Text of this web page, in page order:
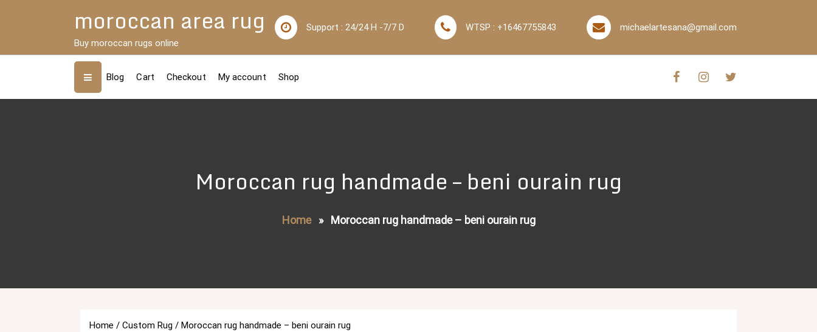
Support : 24/24 H -7/7 D WTSP : +16467755843 michaelartesana@gmail.com
moroccan area rug
Buy moroccan rugs online
Blog Cart Checkout My account Shop
Moroccan rug handmade – beni ourain rug
Home» Moroccan rug handmade – beni ourain rug
Home / Custom Rug / Moroccan rug handmade – beni ourain rug